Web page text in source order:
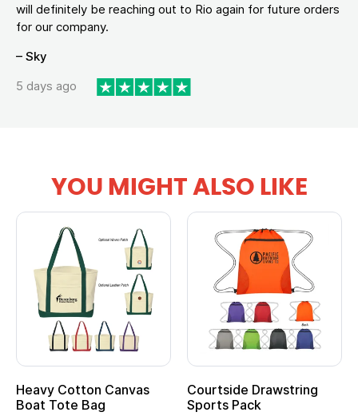
will definitely be reaching out to Rio again for future orders
for our company.
– Sky
5 days ago
YOU MIGHT ALSO LIKE
Heavy Cotton Canvas
Boat Tote Bag
Courtside Drawstring
Sports Pack